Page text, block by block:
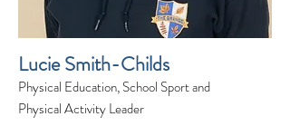
Lucie Smith-Childs
Physical Education, School Sport and
Physical Activity Leader